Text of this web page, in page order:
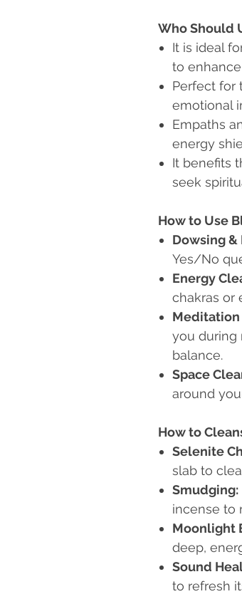
Who Should
It is ideal
to
Perfect for
emotional
Empaths
energy
It benefits
seek
How to Use
Dowsing
Yes/No
Energy
chakras or
Meditation
you during
balance.
Space
around
How to
Selenite
slab to
Smudging:
incense to
Moonlight
deep,
Sound
to refresh